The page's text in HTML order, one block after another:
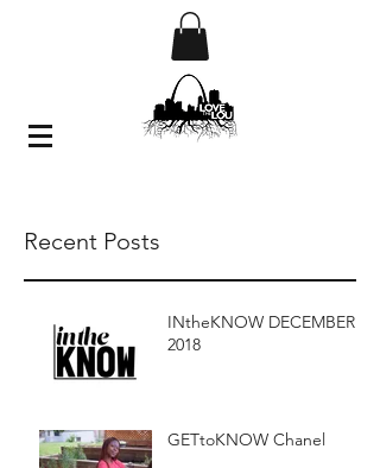
Recent Posts
INtheKNOW DECEMBER
2018
GETtoKNOW Chanel